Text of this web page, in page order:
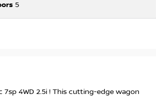
5
7sp 4WD 2.5i ! This cutting-edge wagon